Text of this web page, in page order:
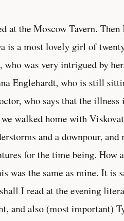
at the Moscow Tavern.
is a most lovely girl of
who was very intrigued by
Englehardt, who is still
who says that the
walked home with
and a downpour,
for the time being. How
was the same as mine. It
I read at the evening
and also (most important)